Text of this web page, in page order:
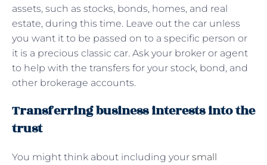
assets, such as stocks, bonds, homes, and real
estate, during this time. Leave out the car unless
you want it to be passed on to a specific person or
it is a precious classic car. Ask your broker or agent
to help with the transfers for your stock, bond, and
other brokerage accounts.
Transferring business interests into the
trust
You might think about including your small